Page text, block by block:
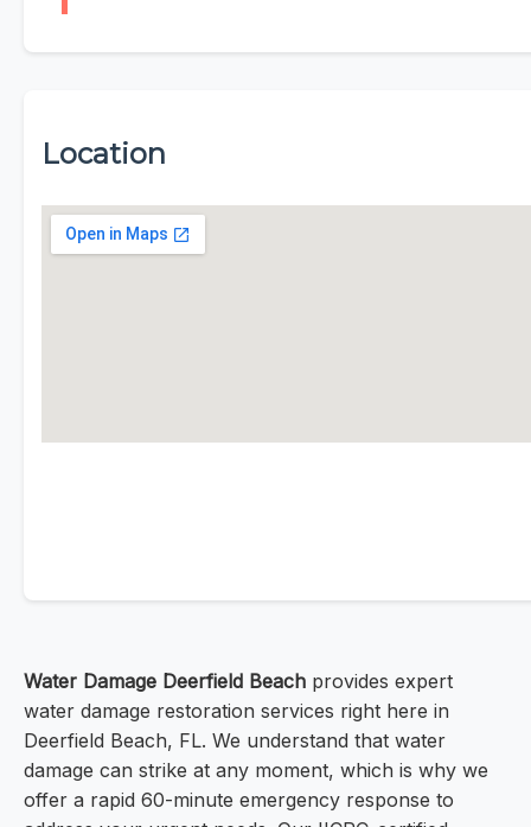
Location
Water Damage Deerfield Beach provides expert
water damage restoration services right here in
Deerfield Beach, FL. We understand that water
damage can strike at any moment, which is why we
offer a rapid 60-minute emergency response to